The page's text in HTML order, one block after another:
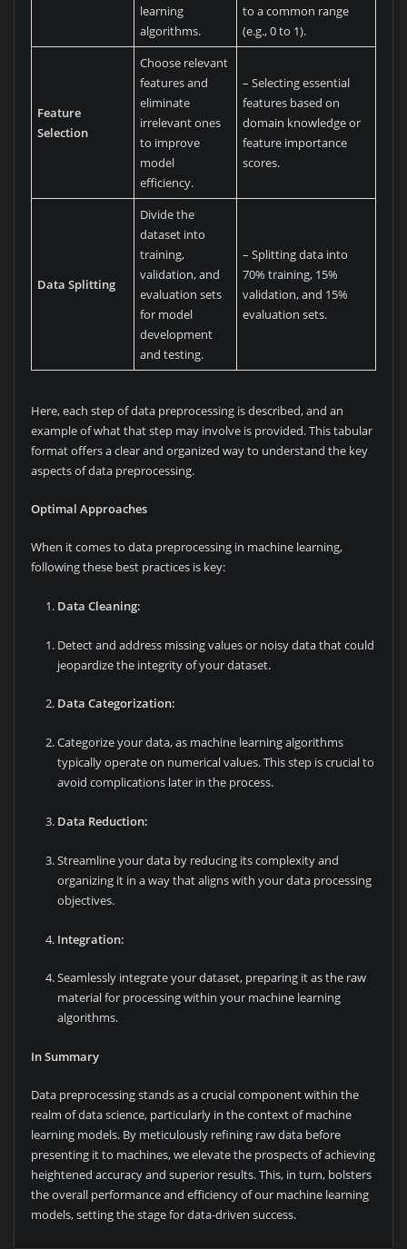
learning
algorithms.
to a common range
(e.g., 0 to 1).
Feature
Selection
Choose relevant
features and
eliminate
irrelevant ones
to improve
model
efficiency.
– Selecting essential
features based on
domain knowledge or
feature importance
scores.
Data Splitting
Divide the
dataset into
training,
validation, and
evaluation sets
for model
development
and testing.
– Splitting data into
70% training, 15%
validation, and 15%
evaluation sets.
Here, each step of data preprocessing is described, and an
example of what that step may involve is provided. This tabular
format offers a clear and organized way to understand the key
aspects of data preprocessing.
Optimal Approaches
When it comes to data preprocessing in machine learning,
following these best practices is key:
Data Cleaning:
Detect and address missing values or noisy data that could
jeopardize the integrity of your dataset.
Data Categorization:
Categorize your data, as machine learning algorithms
typically operate on numerical values. This step is crucial to
avoid complications later in the process.
Data Reduction:
Streamline your data by reducing its complexity and
organizing it in a way that aligns with your data processing
objectives.
Integration:
Seamlessly integrate your dataset, preparing it as the raw
material for processing within your machine learning
algorithms.
In Summary
Data preprocessing stands as a crucial component within the
realm of data science, particularly in the context of machine
learning models. By meticulously refining raw data before
presenting it to machines, we elevate the prospects of achieving
heightened accuracy and superior results. This, in turn, bolsters
the overall performance and efficiency of our machine learning
models, setting the stage for data-driven success.